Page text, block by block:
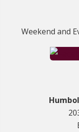
Weekend and